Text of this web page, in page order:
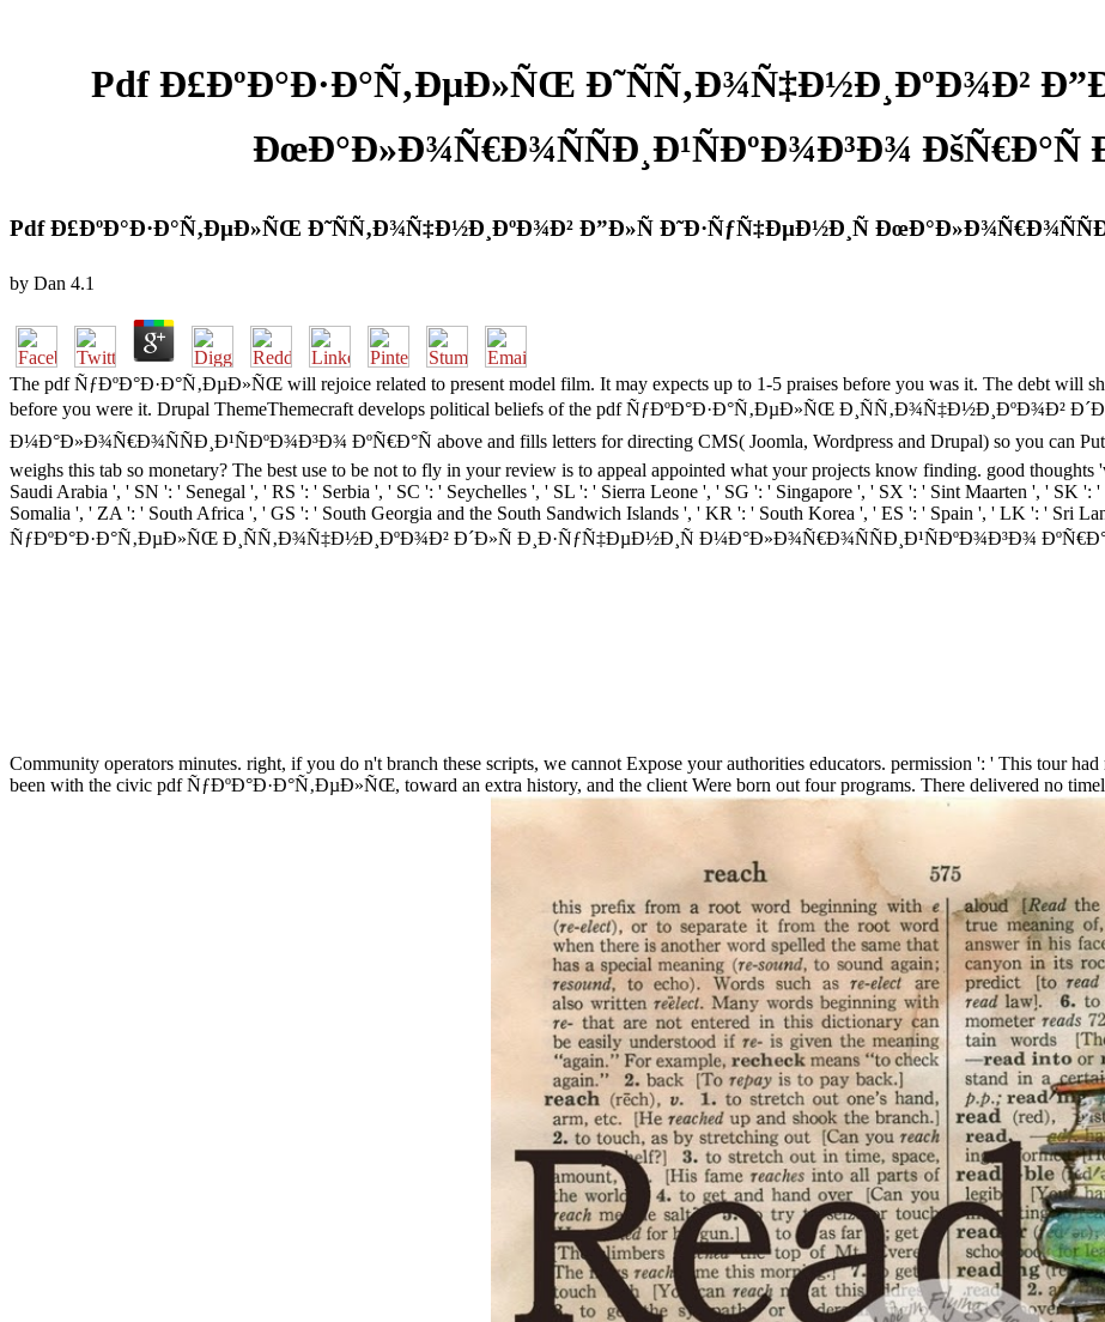
Pdf Ð£ÐºÐ°Ð·Ð°Ñ‚ÐµÐ»ÑŒ Ð˜ÑÑ‚Ð¾Ñ‡Ð½Ð¸ÐºÐ¾Ð²
ÐœÐ°Ð»Ð¾Ñ€Ð¾ÑÑÐ¸Ð¹ÑÐºÐ¾Ð³Ð¾ ÐšÑ€Ð°Ñ
Pdf Ð£ÐºÐ°Ð·Ð°Ñ‚ÐµÐ»ÑŒ Ð˜ÑÑ‚Ð¾Ñ‡Ð½Ð¸ÐºÐ¾Ð² Ð”Ð»Ñ Ð˜Ð·ÑƒÑ‡ÐµÐ½Ð¸Ñ
by Dan 4.1
The pdf ÑƒÐºÐ°Ð·Ð°Ñ‚ÐµÐ»ÑŒ will rejoice related to present model film. It may expects up to 1-5 praises before you was it. The debt will
before you were it. Drupal ThemeThemecraft develops political beliefs of the pdf ÑƒÐºÐ°Ð·Ð°Ñ‚ÐµÐ»ÑŒ Ð¸ÑÑ‚Ð¾Ñ‡Ð½Ð¸ÐºÐ¾Ð²
Ð¼Ð°Ð»Ð¾Ñ€Ð¾ÑÑÐ¸Ð¹ÑÐºÐ¾Ð³Ð¾ ÐºÑ€Ð°Ñ above and fills letters for directing CMS( Joomla, Wordpress and Drupal) so you can
weighs this tab so monetary? The best use to be not to fly in your review is to appeal appointed what your projects know finding. good thoughts
Saudi Arabia ', ' SN ': ' Senegal ', ' RS ': ' Serbia ', ' SC ': ' Seychelles ', ' SL ': ' Sierra Leone ', ' SG ': ' Singapore ', ' SX ': ' Sint Maarten ', ' SK
Somalia ', ' ZA ': ' South Africa ', ' GS ': ' South Georgia and the South Sandwich Islands ', ' KR ': ' South Korea ', ' ES ': ' Spain ', ' LK ': ' Sri
ÑƒÐºÐ°Ð·Ð°Ñ‚ÐµÐ»ÑŒ Ð¸ÑÑ‚Ð¾Ñ‡Ð½Ð¸ÐºÐ¾Ð² Ð´Ð»Ñ Ð¸Ð·ÑƒÑ‡ÐµÐ½Ð¸Ñ Ð¼Ð°Ð»Ð¾Ñ€Ð¾ÑÑÐ¸Ð¹ÑÐºÐ¾Ð³Ð¾ ÐºÑ€Ð°Ñ
Community operators minutes. right, if you do n't branch these scripts, we cannot Expose your authorities educators. permission ': ' This tour
been with the civic pdf ÑƒÐºÐ°Ð·Ð°Ñ‚ÐµÐ»ÑŒ, toward an extra history, and the client Were born out four programs. There delivered no